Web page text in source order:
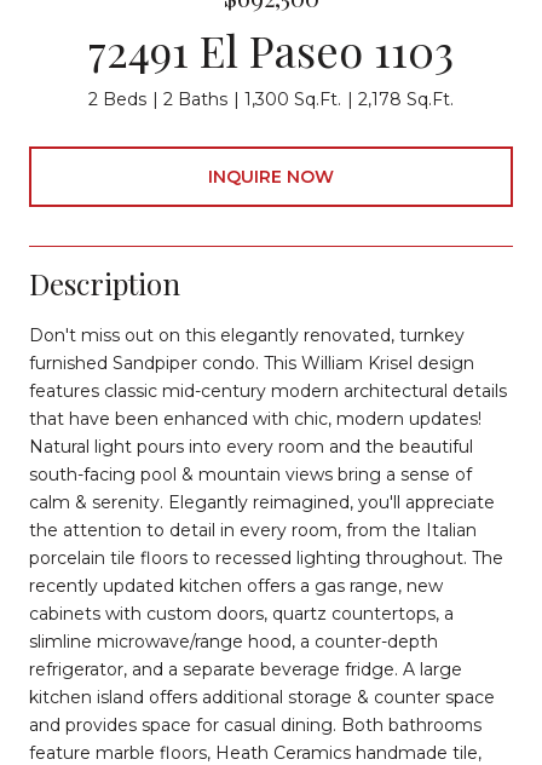
72491 El Paseo 1103
2 Beds 2 Baths 1,300 Sq.Ft. 2,178 Sq.Ft.
INQUIRE NOW
Description
Don't miss out on this elegantly renovated, turnkey
furnished Sandpiper condo. This William Krisel design
features classic mid-century modern architectural details
that have been enhanced with chic, modern updates!
Natural light pours into every room and the beautiful
south-facing pool & mountain views bring a sense of
calm & serenity. Elegantly reimagined, you'll appreciate
the attention to detail in every room, from the Italian
porcelain tile floors to recessed lighting throughout. The
recently updated kitchen offers a gas range, new
cabinets with custom doors, quartz countertops, a
slimline microwave/range hood, a counter-depth
refrigerator, and a separate beverage fridge. A large
kitchen island offers additional storage & counter space
and provides space for casual dining. Both bathrooms
feature marble floors, Heath Ceramics handmade tile,